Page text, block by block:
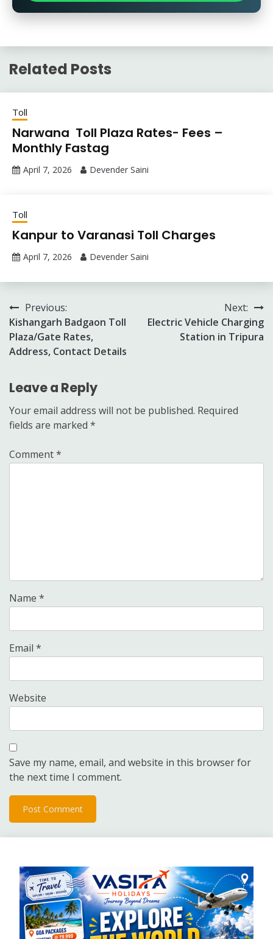
Related Posts
Toll
Narwana Toll Plaza Rates- Fees –
Monthly Fastag
April 7, 2026 Devender Saini
Toll
Kanpur to Varanasi Toll Charges
April 7, 2026 Devender Saini
Post
navigation
Previous:
Kishangarh Badgaon Toll
Plaza/Gate Rates,
Address, Contact Details
Next:
Electric Vehicle Charging
Station in Tripura
Leave a Reply
Your email address will not be published. Required
fields are marked *
Comment*
Name *
Email *
Website
Save my name, email, and website in this browser for
the next time I comment.